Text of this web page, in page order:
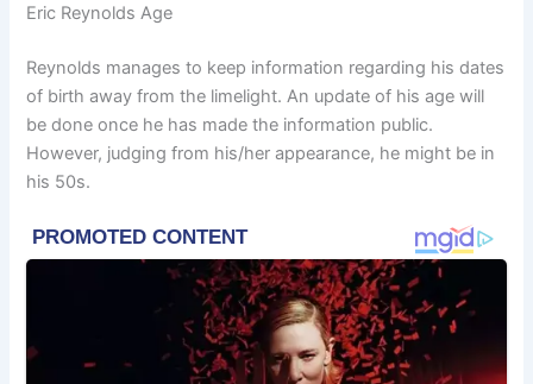
Eric Reynolds Age
Reynolds manages to keep information regarding his dates
of birth away from the limelight. An update of his age will
be done once he has made the information public.
However, judging from his/her appearance, he might be in
his 50s.